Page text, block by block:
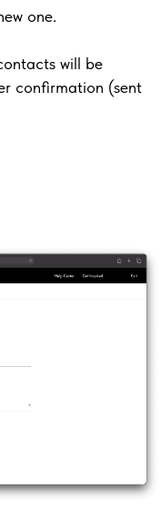
one.
will be
confirmation (sent